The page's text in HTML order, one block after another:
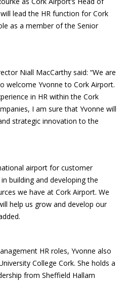
lead the HR function for Cork
as a member of the Senior
Niall MacCarthy said: “We are
welcome Yvonne to Cork Airport.
in HR within the Cork
I am sure that Yvonne will
strategic innovation to the
airport for customer
building and developing the
we have at Cork Airport. We
help us grow and develop our
HR roles, Yvonne also
College Cork. She holds a
from Sheffield Hallam